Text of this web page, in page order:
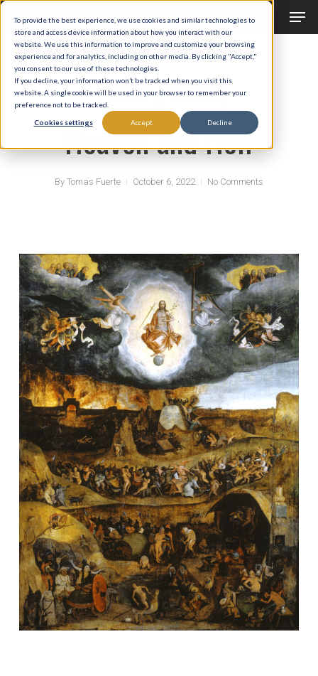
To provide the best experience, we use cookies and similar technologies to
store and access device information about how you interact with our
website. We use this information to improve and customize your browsing
experience and for analytics, including on other media. By clicking "Accept,"
you consent to our use of these technologies.
If you decline, your information won’t be tracked when you visit this
website. A single cookie will be used in your browser to remember your
preference not to be tracked.
Cookies settings Accept Decline
Skip
main
content
Catechism Spiritual Life
Heaven and Hell
By Tomas Fuerte October 6, 2022 No Comments